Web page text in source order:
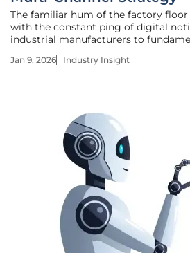
The familiar hum of the factory
with the constant ping of digital
industrial manufacturers to
reality was powerfully illustrated
Jan 9, 2026 Industry Insight